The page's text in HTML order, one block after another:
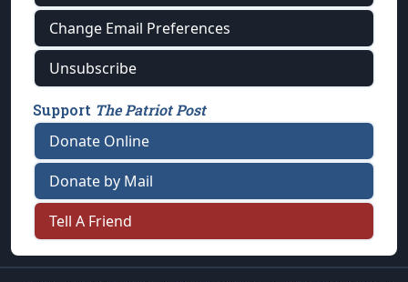
Change Email Preferences
Unsubscribe
Support The Patriot Post
Donate Online
Donate by Mail
Tell A Friend